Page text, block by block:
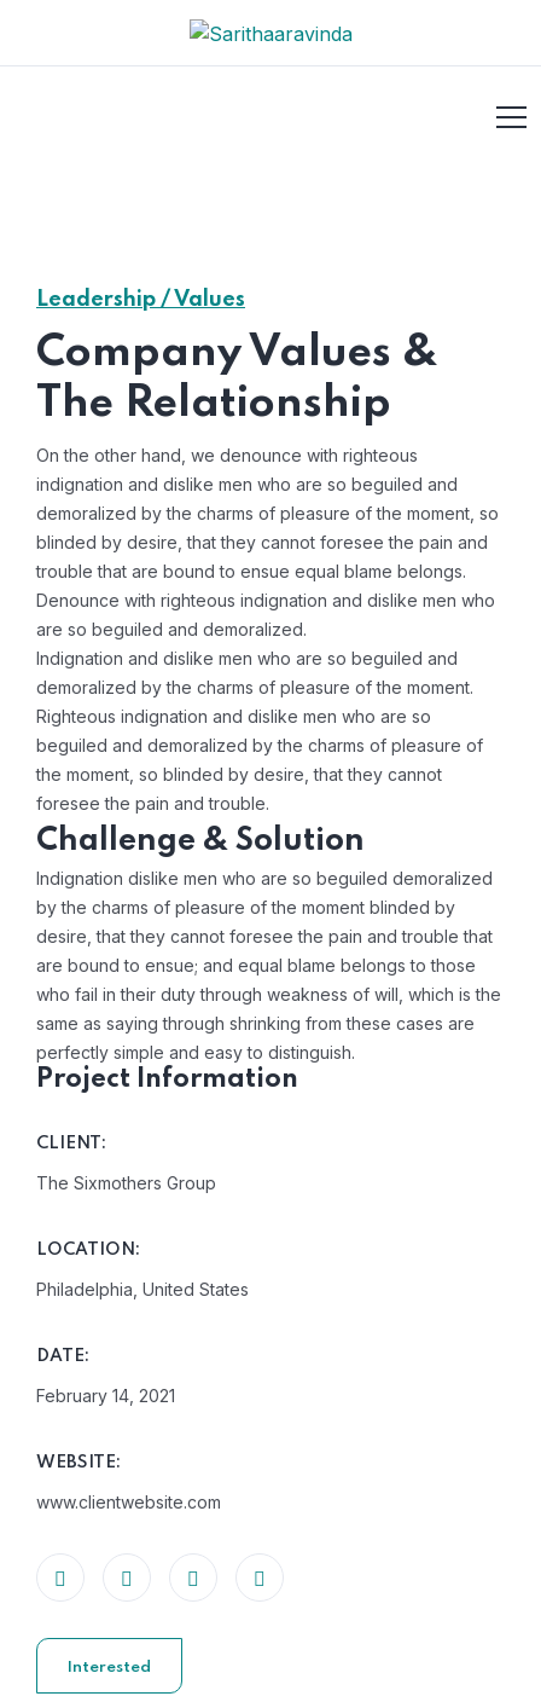
Leadership / Values
Company Values &
The Relationship
On the other hand, we denounce with righteous
indignation and dislike men who are so beguiled and
demoralized by the charms of pleasure of the moment, so
blinded by desire, that they cannot foresee the pain and
trouble that are bound to ensue equal blame belongs.
Denounce with righteous indignation and dislike men who
are so beguiled and demoralized.
Indignation and dislike men who are so beguiled and
demoralized by the charms of pleasure of the moment.
Righteous indignation and dislike men who are so
beguiled and demoralized by the charms of pleasure of
the moment, so blinded by desire, that they cannot
foresee the pain and trouble.
Challenge & Solution
Indignation dislike men who are so beguiled demoralized
by the charms of pleasure of the moment blinded by
desire, that they cannot foresee the pain and trouble that
are bound to ensue; and equal blame belongs to those
who fail in their duty through weakness of will, which is the
same as saying through shrinking from these cases are
perfectly simple and easy to distinguish.
Project Information
CLIENT:
The Sixmothers Group
LOCATION:
Philadelphia, United States
DATE:
February 14, 2021
WEBSITE:
www.clientwebsite.com
Interested